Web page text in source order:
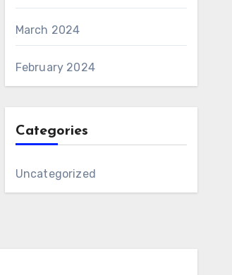
March 2024
February 2024
Categories
Uncategorized